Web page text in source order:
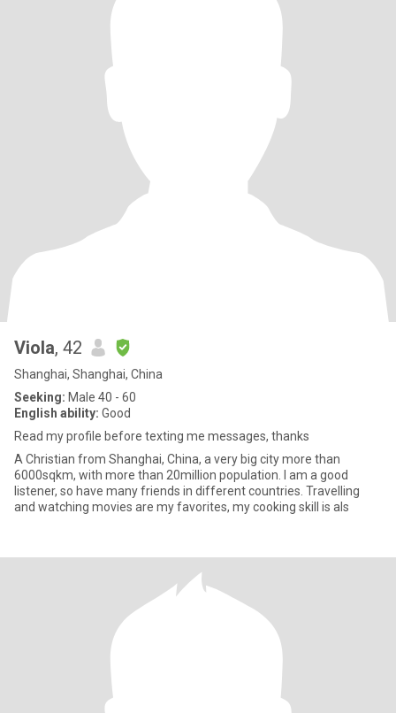
Viola, 42
Shanghai, Shanghai, China
Seeking: Male 40 - 60
English ability: Good
Read my profile before texting me messages, thanks
A Christian from Shanghai, China, a very big city more than
6000sqkm, with more than 20million population. I am a good
listener, so have many friends in different countries. Travelling
and watching movies are my favorites, my cooking skill is als